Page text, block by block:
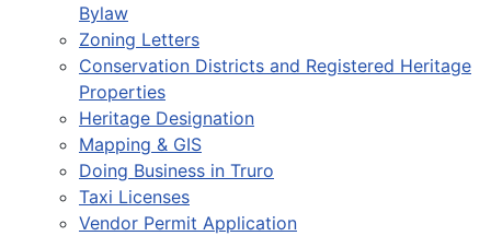
Bylaw
Zoning Letters
Conservation Districts and Registered Heritage
Properties
Heritage Designation
Mapping & GIS
Doing Business in Truro
Taxi Licenses
Vendor Permit Application